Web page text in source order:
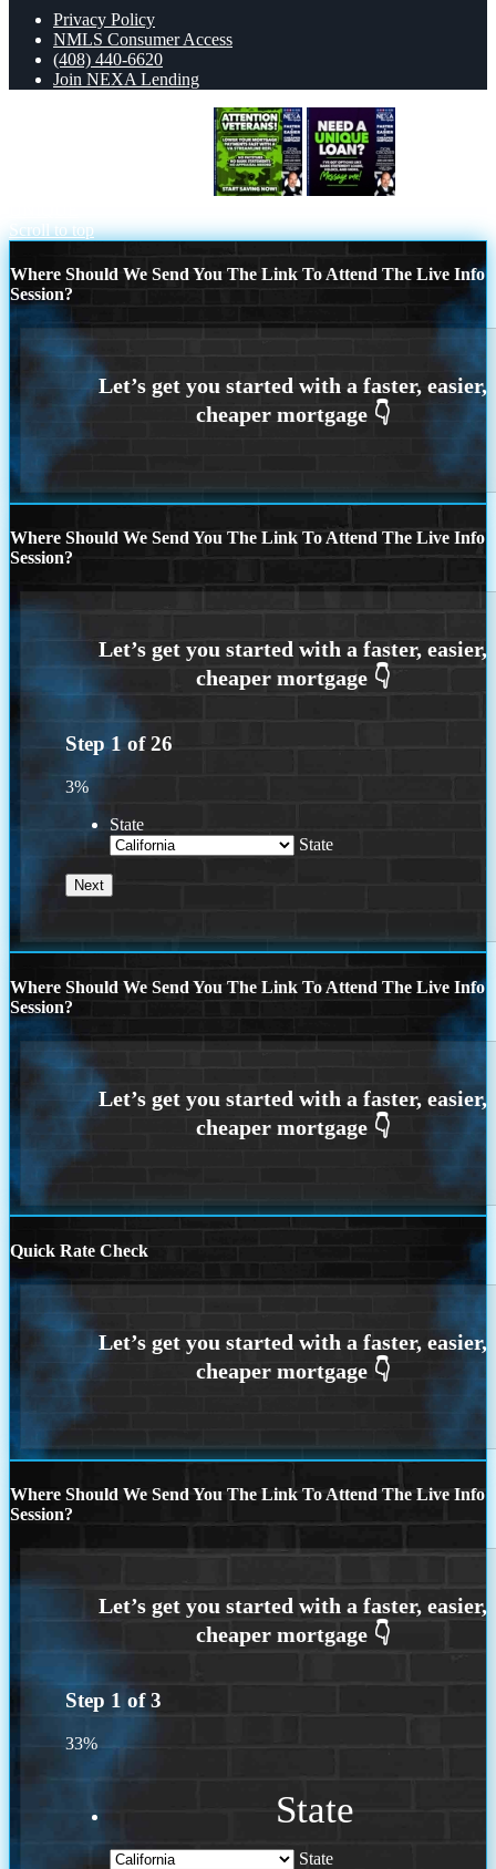
Privacy Policy
NMLS Consumer Access
(408) 440-6620
Join NEXA Lending
Scroll to top
Where Should We Send You The Link To Attend The Live Info
Session?
Where Should We Send You The Link To Attend The Live Info
Session?
Step 1 of26
3%
State
State
Where Should We Send You The Link To Attend The Live Info
Session?
Quick Rate Check
Where Should We Send You The Link To Attend The Live Info
Session?
Step 1 of3
33%
State
State